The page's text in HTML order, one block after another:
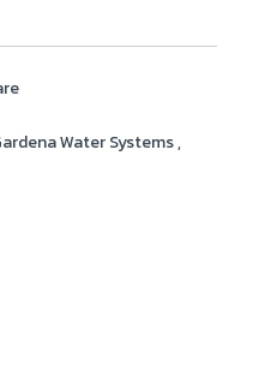
Water Systems,